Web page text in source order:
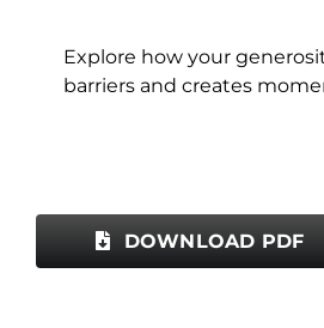
Explore how your
barriers and creates
DOWNLOAD PDF